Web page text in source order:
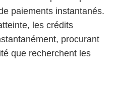
paiements instantanés.
les crédits
procurant
que recherchent les